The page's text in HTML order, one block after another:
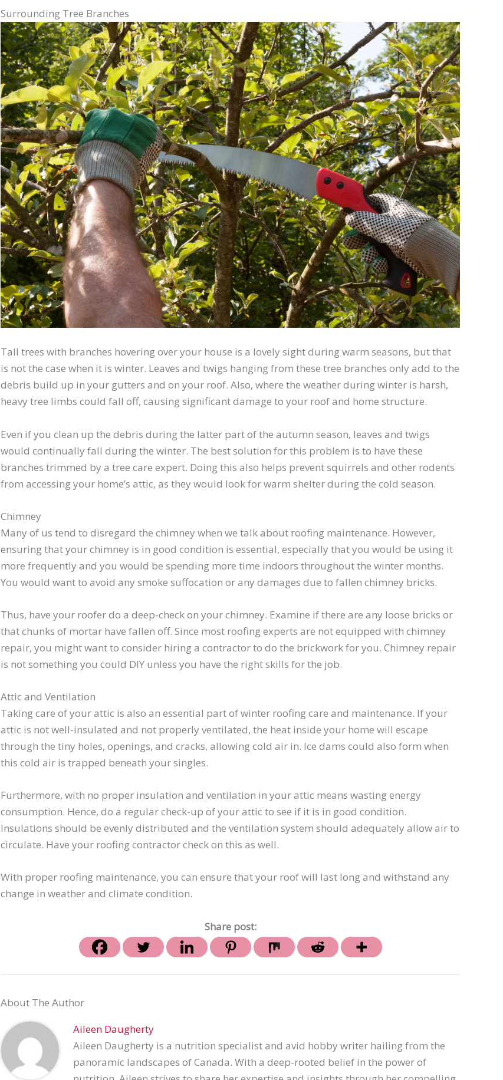
Surrounding Tree Branches
Tall trees with branches hovering over your house is a lovely sight during warm seasons, but that
is not the case when it is winter. Leaves and twigs hanging from these tree branches only add to the
debris build up in your gutters and on your roof. Also, where the weather during winter is harsh,
heavy tree limbs could fall off, causing significant damage to your roof and home structure.
Even if you clean up the debris during the latter part of the autumn season, leaves and twigs
would continually fall during the winter. The best solution for this problem is to have these
branches trimmed by a tree care expert. Doing this also helps prevent squirrels and other rodents
from accessing your home’s attic, as they would look for warm shelter during the cold season.
Chimney
Many of us tend to disregard the chimney when we talk about roofing maintenance. However,
ensuring that your chimney is in good condition is essential, especially that you would be using it
more frequently and you would be spending more time indoors throughout the winter months.
You would want to avoid any smoke suffocation or any damages due to fallen chimney bricks.
Thus, have your roofer do a deep-check on your chimney. Examine if there are any loose bricks or
that chunks of mortar have fallen off. Since most roofing experts are not equipped with chimney
repair, you might want to consider hiring a contractor to do the brickwork for you. Chimney repair
is not something you could DIY unless you have the right skills for the job.
Attic and Ventilation
Taking care of your attic is also an essential part of winter roofing care and maintenance. If your
attic is not well-insulated and not properly ventilated, the heat inside your home will escape
through the tiny holes, openings, and cracks, allowing cold air in. Ice dams could also form when
this cold air is trapped beneath your singles.
Furthermore, with no proper insulation and ventilation in your attic means wasting energy
consumption. Hence, do a regular check-up of your attic to see if it is in good condition.
Insulations should be evenly distributed and the ventilation system should adequately allow air to
circulate. Have your roofing contractor check on this as well.
With proper roofing maintenance, you can ensure that your roof will last long and withstand any
change in weather and climate condition.
Share post:
About The Author
Aileen Daugherty
Aileen Daugherty is a nutrition specialist and avid hobby writer hailing from the
panoramic landscapes of Canada. With a deep-rooted belief in the power of